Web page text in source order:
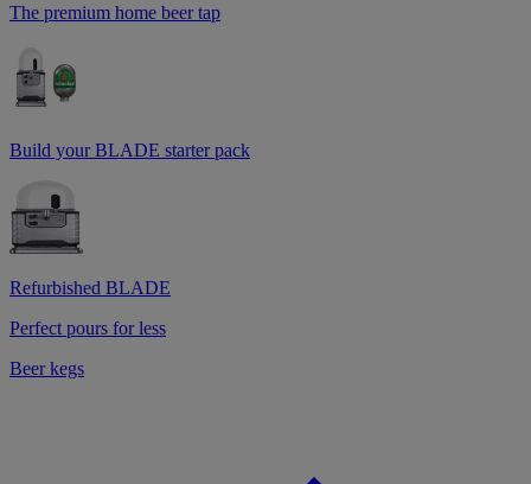
The premium home beer tap
Build your BLADE starter pack
Refurbished BLADE
Perfect pours for less
Beer kegs